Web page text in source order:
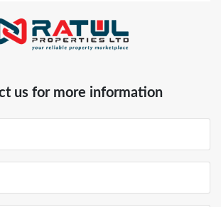
us for more information